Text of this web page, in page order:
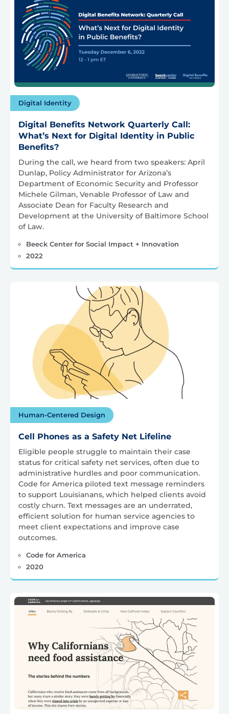
Digital Identity
Digital Benefits Network Quarterly Call:
What’s Next for Digital Identity in Public
Benefits?
During the call, we heard from two speakers: April
Dunlap, Policy Administrator for Arizona’s
Department of Economic Security and Professor
Michele Gilman, Venable Professor of Law and
Associate Dean for Faculty Research and
Development at the University of Baltimore School
of Law.
Beeck Center for Social Impact + Innovation
2022
Human-Centered Design
Cell Phones as a Safety Net Lifeline
Eligible people struggle to maintain their case
status for critical safety net services, often due to
administrative hurdles and poor communication.
Code for America piloted text message reminders
to support Louisianans, which helped clients avoid
costly churn. Text messages are an underrated,
efficient solution for human service agencies to
meet client expectations and improve case
outcomes.
Code for America
2020